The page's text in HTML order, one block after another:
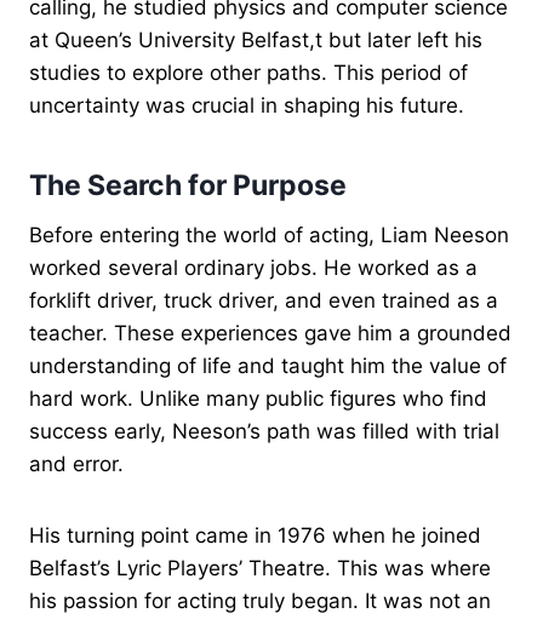
calling, he studied physics and computer science
at Queen’s University Belfast,t but later left his
studies to explore other paths. This period of
uncertainty was crucial in shaping his future.
The Search for Purpose
Before entering the world of acting, Liam Neeson
worked several ordinary jobs. He worked as a
forklift driver, truck driver, and even trained as a
teacher. These experiences gave him a grounded
understanding of life and taught him the value of
hard work. Unlike many public figures who find
success early, Neeson’s path was filled with trial
and error.
His turning point came in 1976 when he joined
Belfast’s Lyric Players’ Theatre. This was where
his passion for acting truly began. It was not an